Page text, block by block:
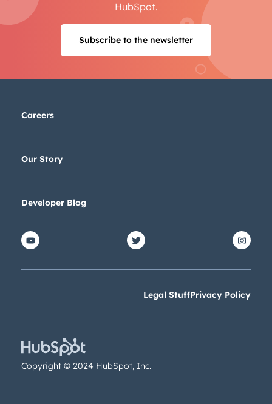
HubSpot.
Subscribe to the newsletter
Not usingHubSpot
Careers
Our Story
Developer Blog
Legal StuffPrivacy Policy
Copyright © 2024 HubSpot, Inc.